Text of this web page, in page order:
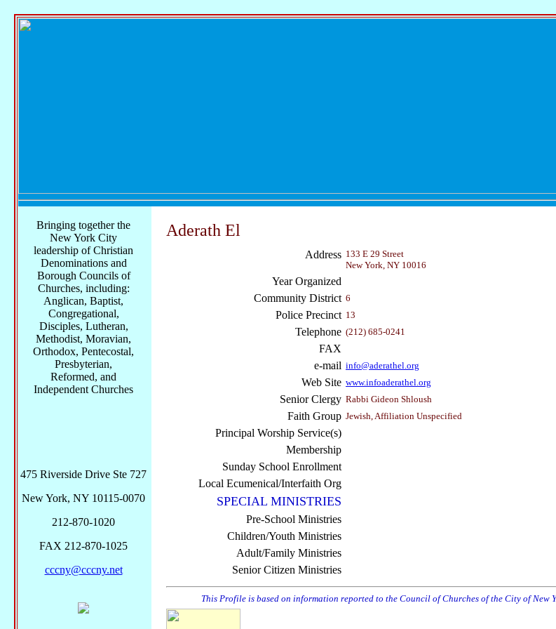
Aderath El
Address 133 E 29 Street
New York, NY 10016
Year Organized
Community District 6
Police Precinct 13
Telephone (212) 685-0241
FAX
e-mail info@aderathel.org
Web Site www.infoaderathel.org
Senior Clergy Rabbi Gideon Shloush
Faith Group Jewish, Affiliation Unspecified
Principal Worship Service(s)
Membership
Sunday School Enrollment
Local Ecumenical/Interfaith Org
SPECIAL MINISTRIES
Pre-School Ministries
Children/Youth Ministries
Adult/Family Ministries
Senior Citizen Ministries
This Profile is based on information reported to the Council of Churches of the City of New
Bringing together the
New York City
leadership of Christian
Denominations and
Borough Councils of
Churches, including:
Anglican, Baptist,
Congregational,
Disciples, Lutheran,
Methodist, Moravian,
Orthodox, Pentecostal,
Presbyterian,
Reformed, and
Independent Churches
475 Riverside Drive Ste 727
New York, NY 10115-0070
212-870-1020
FAX 212-870-1025
cccny@cccny.net